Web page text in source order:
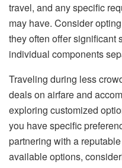
travel, and any specific
may have. Consider
they often offer significant
individual components
Traveling during less
deals on airfare and
exploring customized
you have specific
partnering with a
available options,